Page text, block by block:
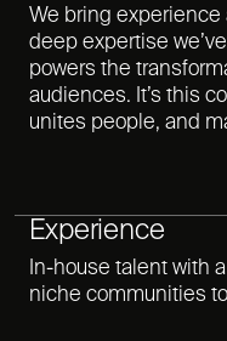
We bring experience
deep expertise
powers the
audiences. It’s this
unites people, and
Experience
In-house talent with
niche communities